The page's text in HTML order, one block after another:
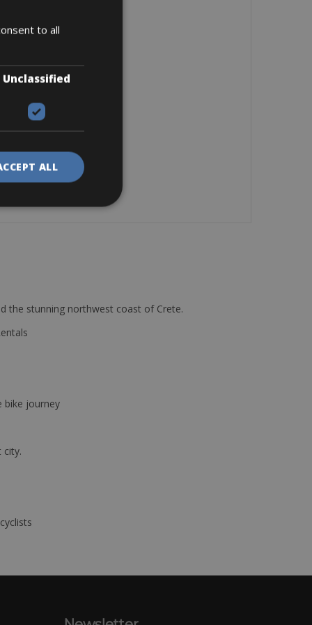
the stunning northwest coast of Crete.
bike journey
city.
to all
Unclassified
ALL